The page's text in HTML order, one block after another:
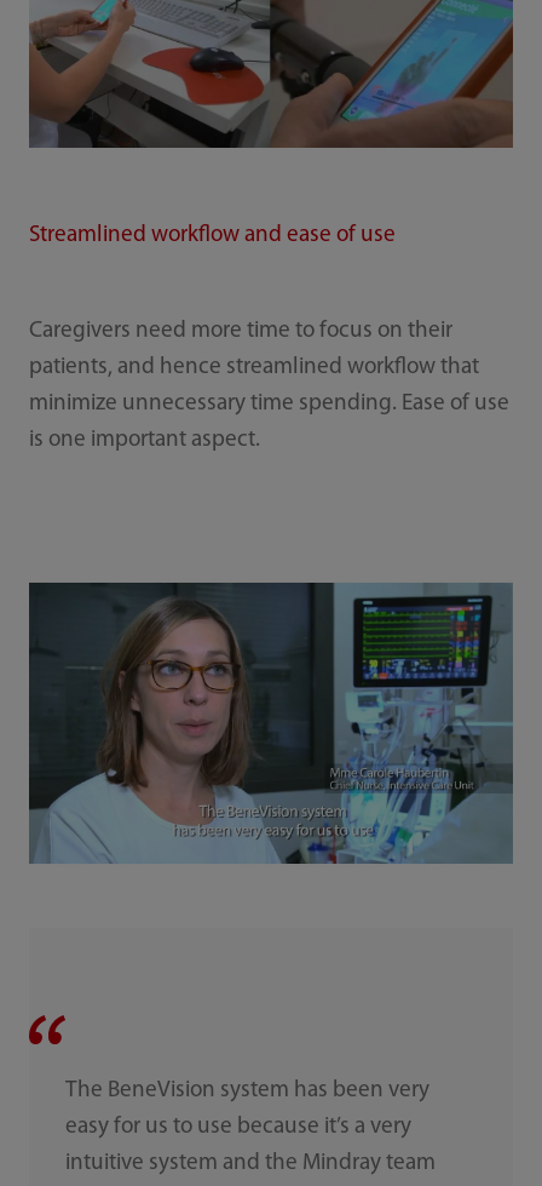
Streamlined workflow and ease of use
Caregivers need more time to focus on their
patients, and hence streamlined workflow that
minimize unnecessary time spending. Ease of use
is one important aspect.
The BeneVision system has been very
easy for us to use because it’s a very
intuitive system and the Mindray team